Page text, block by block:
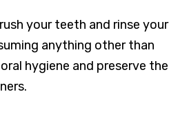
your teeth and rinse your
anything other than
hygiene and preserve the